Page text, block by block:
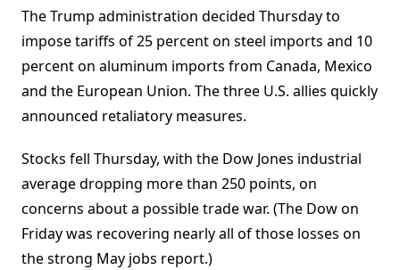
The Trump administration decided Thursday to
impose tariffs of 25 percent on steel imports and 10
percent on aluminum imports from Canada, Mexico
and the European Union. The three U.S. allies quickly
announced retaliatory measures.
Stocks fell Thursday, with the Dow Jones industrial
average dropping more than 250 points, on
concerns about a possible trade war. (The Dow on
Friday was recovering nearly all of those losses on
the strong May jobs report.)